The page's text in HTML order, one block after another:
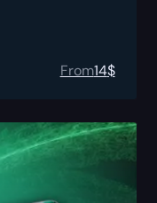
From14$